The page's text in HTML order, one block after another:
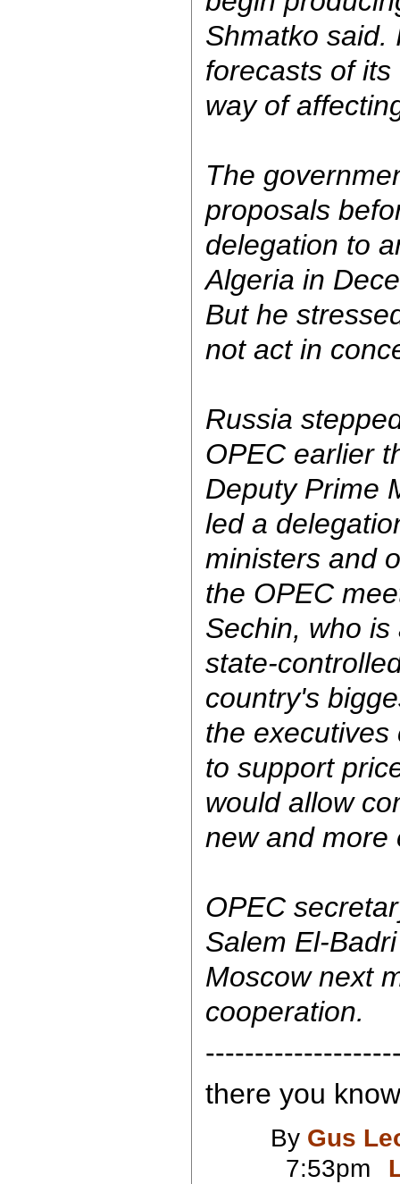
Shmatko said.
forecasts of
way of
The
proposals
delegation to
Algeria in
But he
not act in
Russia
OPEC earlier
Deputy Prime
led a
ministers and
the OPEC
Sechin, who
state-
country's
the
to support
would allow
new and more
OPEC
Salem El-
Moscow next
cooperation.
there you
By Gus
7:53pm